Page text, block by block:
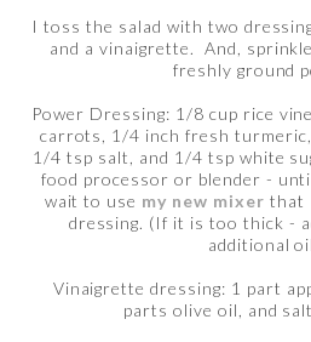
I toss the salad with two
and a vinaigrette. And,
freshly ground
Power Dressing: 1/8 cup rice
carrots, 1/4 inch fresh
1/4 tsp salt, and 1/4 tsp white
food processor or blender -
wait to use my new mixer that
dressing. (If it is too thick -
additional
Vinaigrette dressing: 1 part
parts olive oil, and